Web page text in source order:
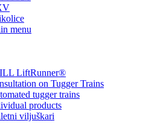
menu
LiftRunner®
on Tugger Trains
tugger trains
products
viljuškari